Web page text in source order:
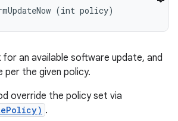
(int policy)
for an available software update, and
the given policy.
override the policy set via
.